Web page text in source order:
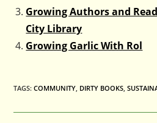
Growing Authors and
City Library
Growing Garlic With Rol
TAGS:COMMUNITY DIRTY BOOKS